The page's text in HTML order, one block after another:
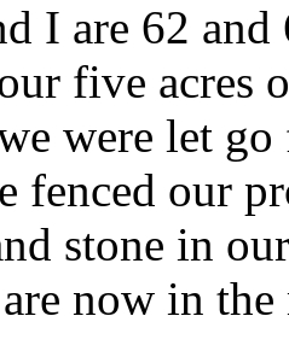
I are 62 and
five acres
were let
fenced our
stone in
now in